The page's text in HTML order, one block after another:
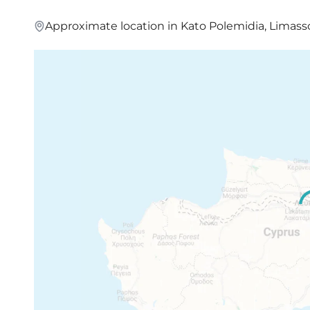
Approximate location in Kato Polemidia,